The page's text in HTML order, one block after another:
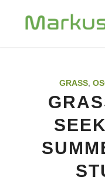
GRASS,